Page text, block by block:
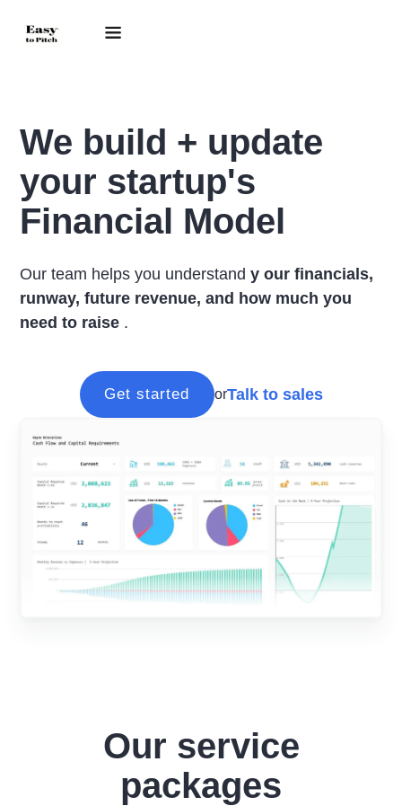
We build + update
your startup's
Financial Model
Our team helps you understandy our financials,
runway, future revenue, and how much you
need to raise .
Get started orTalk to sales
Our service
packages